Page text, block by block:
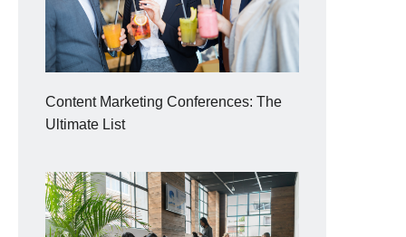
Content Marketing Conferences: The
Ultimate List